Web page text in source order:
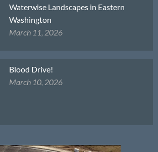
Waterwise Landscapes in Eastern
Washington
March 11, 2026
Blood Drive!
March 10, 2026